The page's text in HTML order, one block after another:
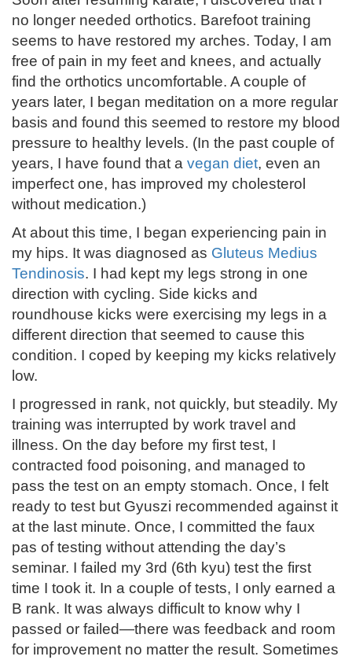
no longer needed orthotics. Barefoot training
seems to have restored my arches. Today, I am
free of pain in my feet and knees, and actually
find the orthotics uncomfortable. A couple of
years later, I began meditation on a more regular
basis and found this seemed to restore my blood
pressure to healthy levels. (In the past couple of
years, I have found that a vegan diet, even an
imperfect one, has improved my cholesterol
without medication.)
At about this time, I began experiencing pain in
my hips. It was diagnosed as Gluteus Medius
Tendinosis. I had kept my legs strong in one
direction with cycling. Side kicks and
roundhouse kicks were exercising my legs in a
different direction that seemed to cause this
condition. I coped by keeping my kicks relatively
low.
I progressed in rank, not quickly, but steadily. My
training was interrupted by work travel and
illness. On the day before my first test, I
contracted food poisoning, and managed to
pass the test on an empty stomach. Once, I felt
ready to test but Gyuszi recommended against it
at the last minute. Once, I committed the faux
pas of testing without attending the day’s
seminar. I failed my 3rd (6th kyu) test the first
time I took it. In a couple of tests, I only earned a
B rank. It was always difficult to know why I
passed or failed—there was feedback and room
for improvement no matter the result. Sometimes